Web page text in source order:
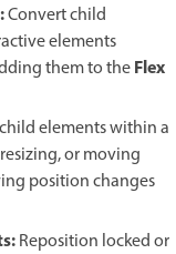
Convert child
elements
them to theFlex
elements within a
or moving
position changes
Reposition locked or